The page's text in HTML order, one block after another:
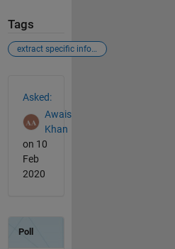
Tags
extract specific information from an image
Asked:
Awais
Khan
on 10
Feb
2020